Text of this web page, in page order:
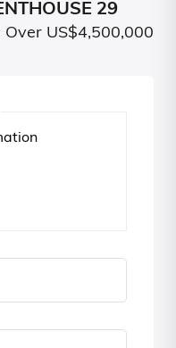
29
Over US$4,500,000